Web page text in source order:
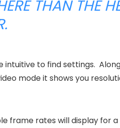
THAN THE
intuitive to find settings.
mode it shows you
frame rates will display for a